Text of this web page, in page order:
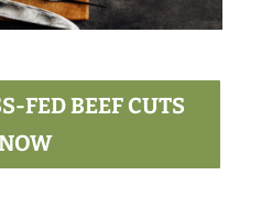
FED BEEF CUTS